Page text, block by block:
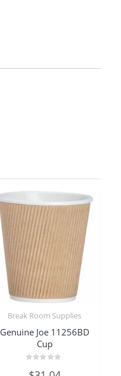
Break Room Supplies
Genuine Joe 11256BD
Cup